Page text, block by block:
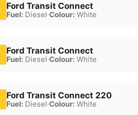
Ford Transit Connect
Fuel:Diesel·Colour:White
Ford Transit Connect
Fuel:Diesel·Colour:White
Ford Transit Connect 220
Fuel:Diesel·Colour:White